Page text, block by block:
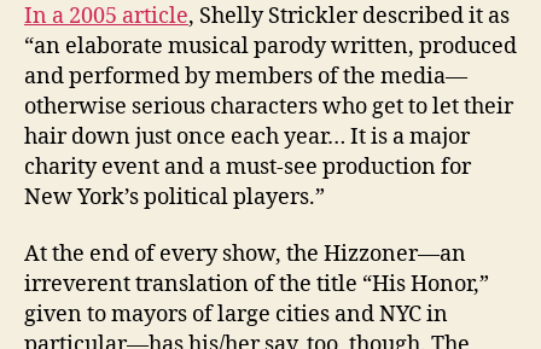
In a 2005 article, Shelly Strickler described it as
“an elaborate musical parody written, produced
and performed by members of the media—
otherwise serious characters who get to let their
hair down just once each year… It is a major
charity event and a must-see production for
New York’s political players.”
At the end of every show, the Hizzoner—an
irreverent translation of the title “His Honor,”
given to mayors of large cities and NYC in